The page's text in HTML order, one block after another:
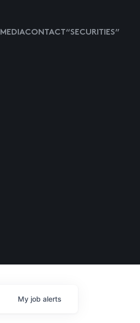
MEDIACONTACT “SECURITIES”
My job alerts